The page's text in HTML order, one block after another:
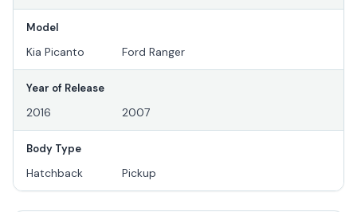
Model
Kia Picanto Ford Ranger
Year of Release
2016 2007
Body Type
Hatchback Pickup